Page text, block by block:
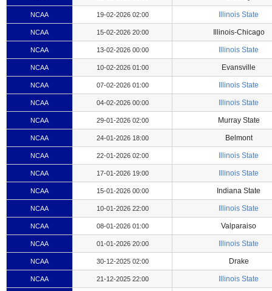
NCAA 19-02-2026 02:00 Illinois State
NCAA 15-02-2026 20:00 Illinois-Chicago
NCAA 13-02-2026 00:00 Illinois State
NCAA 10-02-2026 01:00 Evansville
NCAA 07-02-2026 01:00 Illinois State
NCAA 04-02-2026 00:00 Illinois State
NCAA 29-01-2026 02:00 Murray State
NCAA 24-01-2026 18:00 Belmont
NCAA 22-01-2026 02:00 Illinois State
NCAA 17-01-2026 19:00 Illinois State
NCAA 15-01-2026 00:00 Indiana State
NCAA 10-01-2026 22:00 Illinois State
NCAA 08-01-2026 01:00 Valparaiso
NCAA 01-01-2026 20:00 Illinois State
NCAA 30-12-2025 02:00 Drake
NCAA 21-12-2025 22:00 Illinois State